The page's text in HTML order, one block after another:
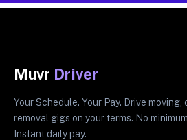
Muvr Driver
Your Schedule. Your Pay. Drive moving,
removal gigs on your terms. No
Instant daily pay.